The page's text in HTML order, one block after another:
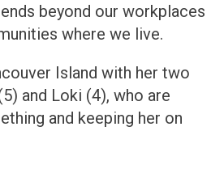
beyond our workplaces
where we live.
Island with her two
and Loki (4), who are
and keeping her on